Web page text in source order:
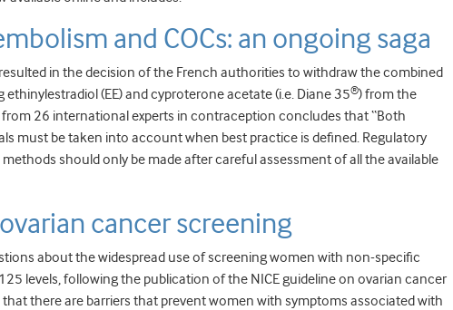
and COCs: an ongoing saga
in the decision of the French authorities to withdraw the combined
(EE) and cyproterone acetate (i.e. Diane 35®) from the
26 international experts in contraception concludes that “Both
must be taken into account when best practice is defined. Regulatory
should only be made after careful assessment of all the available
cancer screening
about the widespread use of screening women with non-specific
levels, following the publication of the NICE guideline on ovarian cancer
there are barriers that prevent women with symptoms associated with